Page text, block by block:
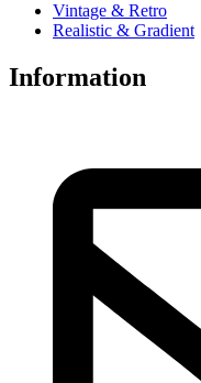
Vintage & Retro
Realistic & Gradient
Information